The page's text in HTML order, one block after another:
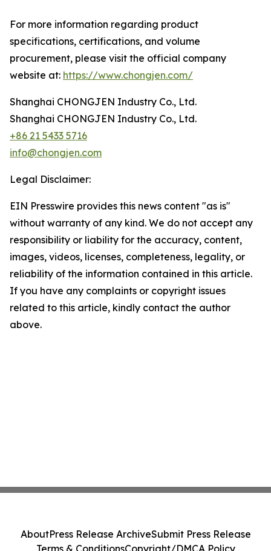
For more information regarding product
specifications, certifications, and volume
procurement, please visit the official company
website at: https://www.chongjen.com/
Shanghai CHONGJEN Industry Co., Ltd.
Shanghai CHONGJEN Industry Co., Ltd.
+86 21 5433 5716
info@chongjen.com
Legal Disclaimer:
EIN Presswire provides this news content "as is"
without warranty of any kind. We do not accept any
responsibility or liability for the accuracy, content,
images, videos, licenses, completeness, legality, or
reliability of the information contained in this article.
If you have any complaints or copyright issues
related to this article, kindly contact the author
above.
AboutPress Release ArchiveSubmit Press Release
Terms & ConditionsCopyright/DMCA Policy